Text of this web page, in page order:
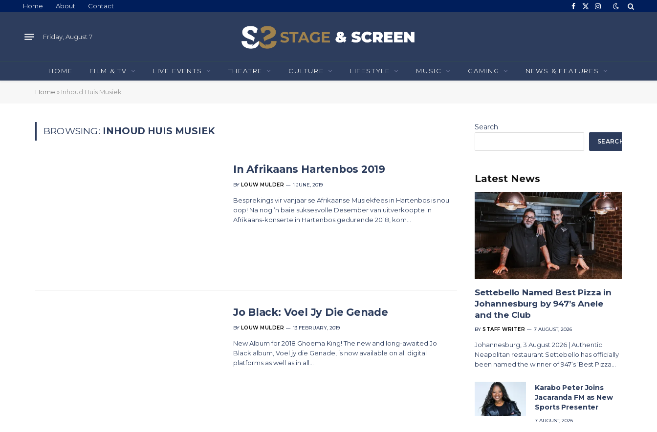
Home About Contact Facebook
X
Instagram
Friday, August 7
HOME FILM & TV LIVE EVENTS THEATRE CULTURE LIFESTYLE MUSIC GAMING NEWS & FEATURES
Home » Inhoud Huis Musiek
BROWSING: INHOUD HUIS MUSIEK
In Afrikaans Hartenbos 2019
BY LOUW MULDER 1 JUNE, 2019
Besprekings vir vanjaar se Afrikaanse Musiekfees in Hartenbos is nou
oop! Na nog ’n baie suksesvolle Desember van uitverkoopte In
Afrikaans-konserte in Hartenbos gedurende 2018, kom…
Jo Black: Voel Jy Die Genade
BY LOUW MULDER 13 FEBRUARY, 2019
New Album for 2018 Ghoema King! The new and long-awaited Jo
Black album, Voel jy die Genade, is now available on all digital
platforms as well as in all…
Search
SEARCH
Latest News
Settebello Named Best Pizza in
Johannesburg by 947’s Anele
and the Club
BY STAFF WRITER 7 AUGUST, 2026
Johannesburg, 3 August 2026 | Authentic
Neapolitan restaurant Settebello has officially
been named the winner of 947’s ‘Best Pizza…
Karabo Peter Joins
Jacaranda FM as New
Sports Presenter
7 AUGUST, 2026